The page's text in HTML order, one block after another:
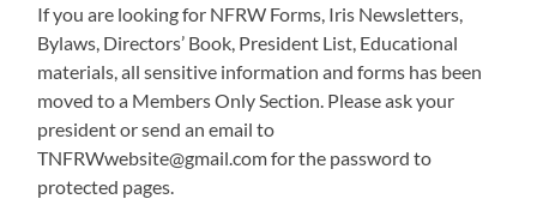
If you are looking for NFRW Forms, Iris Newsletters,
Bylaws, Directors’ Book, President List, Educational
materials, all sensitive information and forms has been
moved to a Members Only Section. Please ask your
president or send an email to
TNFRWwebsite@gmail.com for the password to
protected pages.